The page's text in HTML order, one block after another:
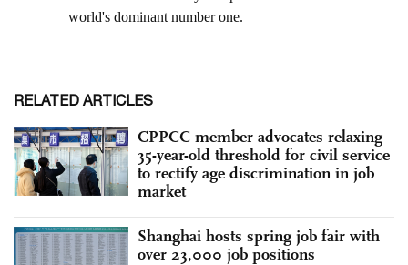
RELATED ARTICLES
CPPCC member advocates relaxing
35-year-old threshold for civil service
to rectify age discrimination in job
market
Shanghai hosts spring job fair with
over 23,000 job positions